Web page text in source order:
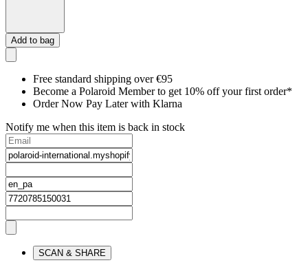
Add to bag
Free standard shipping over €95
Become a Polaroid Member to get 10% off your first order*
Order Now Pay Later with Klarna
Notify me when this item is back in stock
SCAN & SHARE